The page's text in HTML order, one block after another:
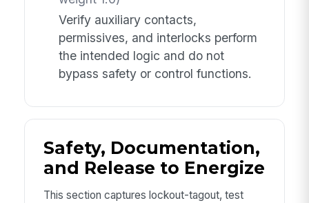
Verify auxiliary contacts,
permissives, and interlocks perform
the intended logic and do not
bypass safety or control functions.
Safety, Documentation,
and Release to Energize
This section captures lockout-tagout, test